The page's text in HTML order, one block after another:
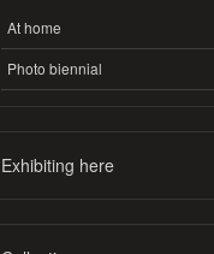
At home
Photo biennial
Exhibiting here